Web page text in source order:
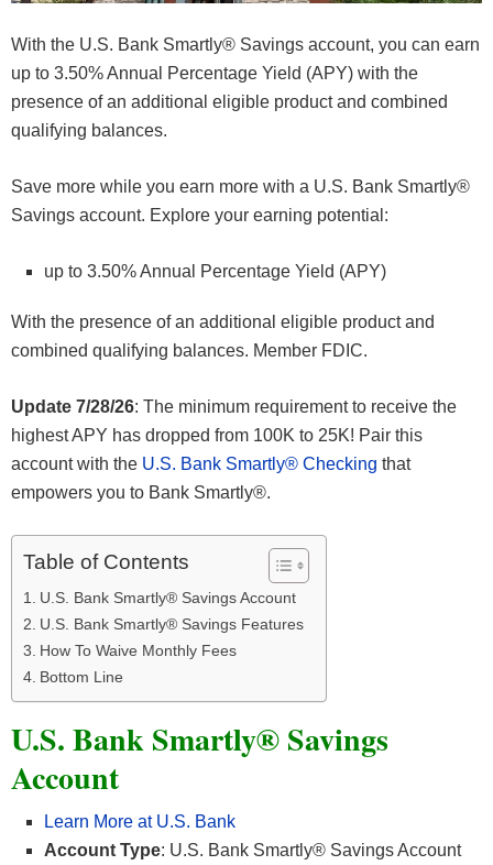
With the U.S. Bank Smartly® Savings account, you can earn
up to 3.50% Annual Percentage Yield (APY) with the
presence of an additional eligible product and combined
qualifying balances.
Save more while you earn more with a U.S. Bank Smartly®
Savings account. Explore your earning potential:
up to 3.50% Annual Percentage Yield (APY)
With the presence of an additional eligible product and
combined qualifying balances. Member FDIC.
Update 7/28/26: The minimum requirement to receive the
highest APY has dropped from 100K to 25K! Pair this
account with the U.S. Bank Smartly® Checking that
empowers you to Bank Smartly®.
Table of Contents
U.S. Bank Smartly® Savings Account
U.S. Bank Smartly® Savings Features
How To Waive Monthly Fees
Bottom Line
U.S. Bank Smartly® Savings
Account
Learn More at U.S. Bank
Account Type: U.S. Bank Smartly® Savings Account